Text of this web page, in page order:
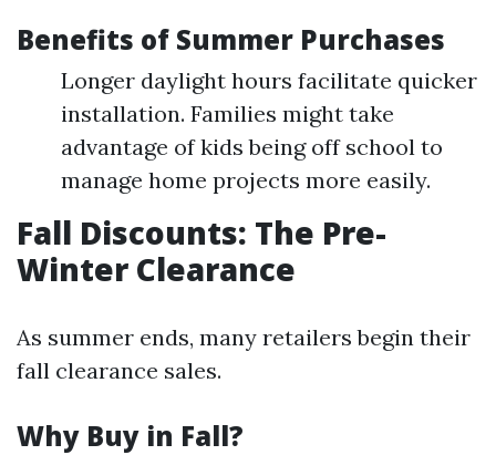
Benefits of Summer Purchases
Longer daylight hours facilitate quicker
installation. Families might take
advantage of kids being off school to
manage home projects more easily.
Fall Discounts: The Pre-
Winter Clearance
As summer ends, many retailers begin their
fall clearance sales.
Why Buy in Fall?